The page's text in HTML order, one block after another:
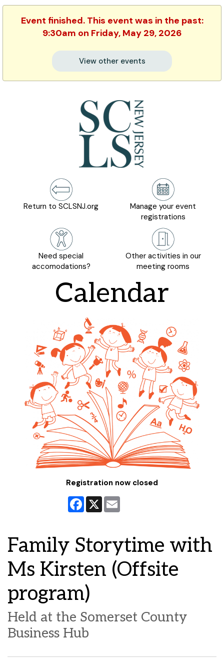
Event finished. This event was in the past:
9:30am on Friday, May 29, 2026
View other events
Return to SCLSNJ.org
Manage your event
registrations
Need special
accomodations?
Other activities in our
meeting rooms
Calendar
Registration now closed
Facebook
X
Family Storytime with
Ms Kirsten (Offsite
program)
Held at the Somerset County
Business Hub